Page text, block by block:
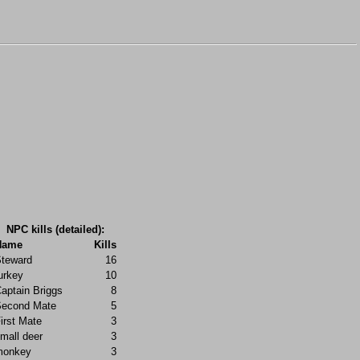
NPC kills (detailed):
Kills
16
10
Briggs
8
Mate
5
Mate
3
deer
3
3